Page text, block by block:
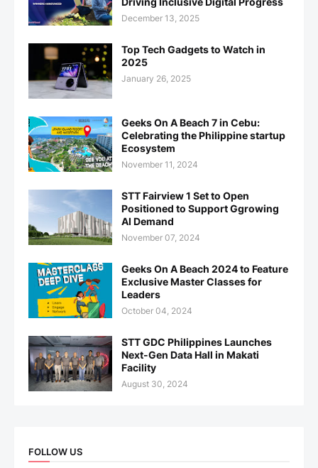
December 13, 2025
Top Tech Gadgets to Watch in
2025
January 26, 2025
Geeks On A Beach 7 in Cebu:
Celebrating the Philippine startup
Ecosystem
November 11, 2024
STT Fairview 1 Set to Open
Positioned to Support Ggrowing
AI Demand
November 07, 2024
Geeks On A Beach 2024 to Feature
Exclusive Master Classes for
Leaders
October 04, 2024
STT GDC Philippines Launches
Next-Gen Data Hall in Makati
Facility
August 30, 2024
FOLLOW US